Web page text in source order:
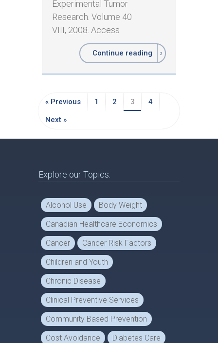
Experimental Tumor
Research. Volume 40
VIII, 2008. Access
Continue reading
« Previous 1 2 3 4
Next »
Explore our Topics:
Alcohol Use Body Weight
Canadian Healthcare Economics
Cancer Cancer Risk Factors
Children and Youth
Chronic Disease
Clinical Preventive Services
Community Based Prevention
Cost Avoidance Diabetes Care